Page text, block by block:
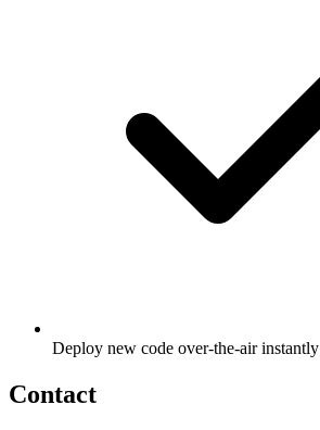
Deploy new code over-the-air instantly
Contact